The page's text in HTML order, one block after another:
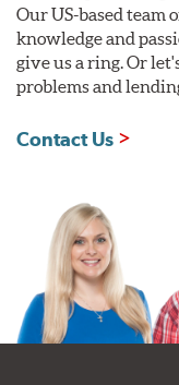
Our US-based team
knowledge and
give us a ring. Or
problems and
Contact Us